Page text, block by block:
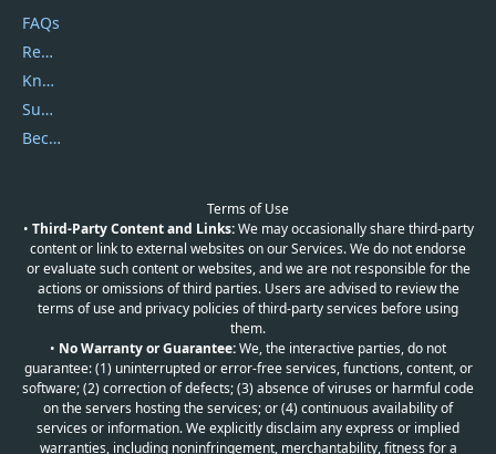
FAQs
Report Spam
Knowledgebase
Submit Promocodes/Coupons
Become a Reviewer
Terms of Use
• Third-Party Content and Links:We may occasionally share third-party
content or link to external websites on our Services. We do not endorse
or evaluate such content or websites, and we are not responsible for the
actions or omissions of third parties. Users are advised to review the
terms of use and privacy policies of third-party services before using
them.
• No Warranty or Guarantee:We, the interactive parties, do not
guarantee: (1) uninterrupted or error-free services, functions, content, or
software; (2) correction of defects; (3) absence of viruses or harmful code
on the servers hosting the services; or (4) continuous availability of
services or information. We explicitly disclaim any express or implied
warranties, including noninfringement, merchantability, fitness for a